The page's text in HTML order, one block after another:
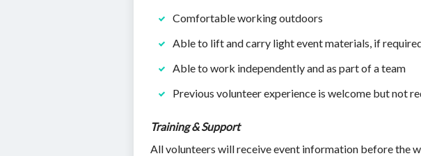
Comfortable working outdoors
Able to lift and carry light event materials, if
Able to work independently and as part of a team
Previous volunteer experience is welcome but not
Training & Support
All volunteers will receive event information before the